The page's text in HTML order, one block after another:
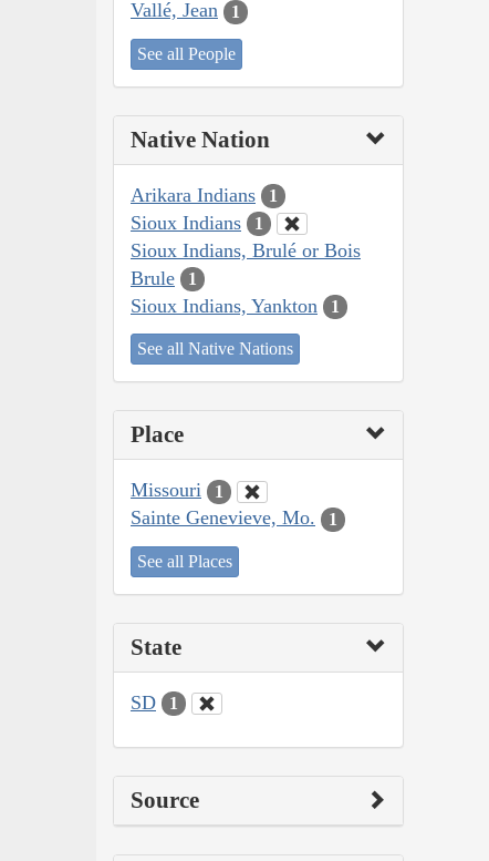
Vallé, Jean 1
See all People
Native Nation
Arikara Indians 1
Sioux Indians 1
Sioux Indians, Brulé or Bois
Brule
1
Sioux Indians, Yankton 1
See all Native Nations
Place
Missouri 1
Sainte Genevieve, Mo. 1
See all Places
State
SD 1
Source